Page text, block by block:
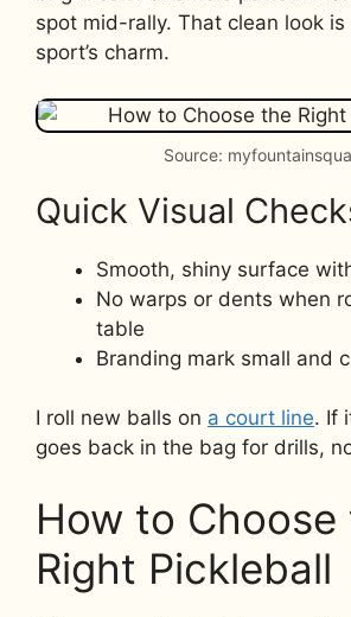
spot mid-rally. That clean look
sport’s charm.
Source:
Quick Visual
Smooth, shiny surface
No warps or dents when
table
Branding mark small and
I roll new balls on a court line. If
goes back in the bag for drills,
How to Choose
Right Pickleball